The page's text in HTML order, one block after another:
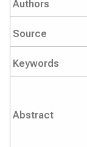
Authors
Source
Keywords
Abstract